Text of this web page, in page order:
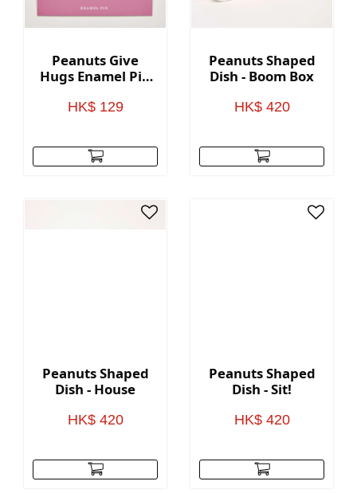
Peanuts Give
Hugs Enamel Pin
HK$ 129
Peanuts Shaped
Dish - Boom Box
HK$ 420
Peanuts Shaped
Dish - House
HK$ 420
Peanuts Shaped
Dish - Sit!
HK$ 420